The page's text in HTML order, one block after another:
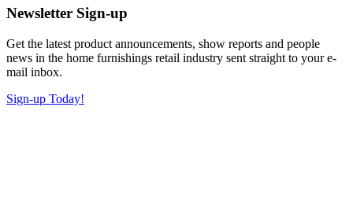
Newsletter Sign-up
Get the latest product announcements, show reports and people
news in the home furnishings retail industry sent straight to your e-
mail inbox.
Sign-up Today!